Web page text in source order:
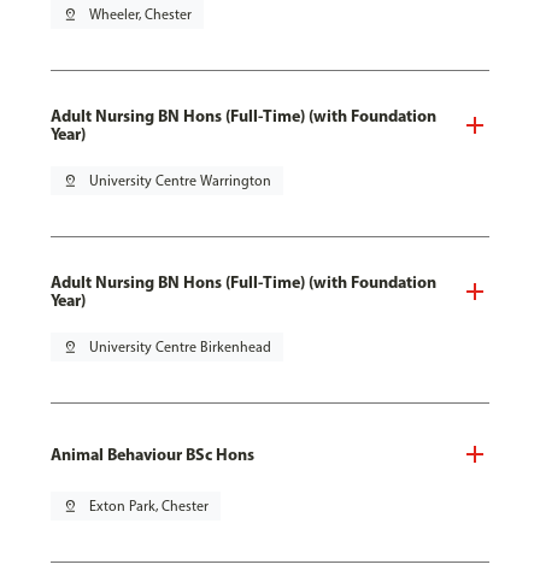
pin_drop Wheeler, Chester
Adult Nursing BN Hons (Full-Time) (with Foundation
Year)
pin_drop University Centre Warrington
Adult Nursing BN Hons (Full-Time) (with Foundation
Year)
pin_drop University Centre Birkenhead
Animal Behaviour BSc Hons
pin_drop Exton Park, Chester